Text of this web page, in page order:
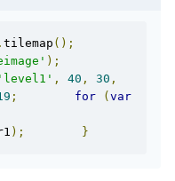
. tilemap ();
);
'level1' , 40 , 30 ,
; for ( var
); }